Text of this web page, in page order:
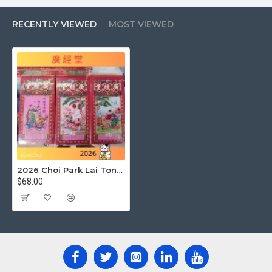
publishers may consider launching electronic versions, the
mainstream market still favors paperbacks. If you are
looking for 2026 Tung Shing pdf
Tung Shing 2026 pdf download
Tung Shing 2026 e-version
Shing e-version, orChoi Bak Lai Tung Shing 2026
download , it is recommended to pay attention to official
announcements or authorized e-book platforms. Please
note that downloading from unofficial sources may involve
copyright and content accuracy issues.
5. Besides Kwong King Tong
and Wing King Tong, what
other well-known Tung Shing
publishers are there?
RECENTLY VIEWED MOST VIEWED
2026 Choi Park Lai Tongsheng (the best date-choosing diary)
$68.00